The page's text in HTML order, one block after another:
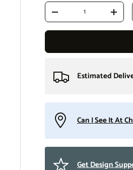
Qty
Decrease quantity
Estimated
Can I See It At
Get Design